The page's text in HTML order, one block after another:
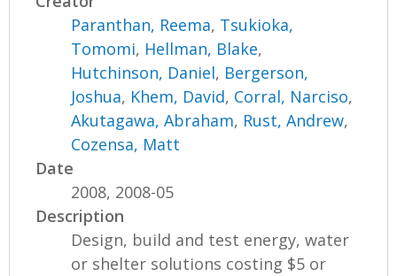
Paranthan, Reema, Tsukioka,
Tomomi, Hellman, Blake,
Hutchinson, Daniel, Bergerson,
Joshua, Khem, David, Corral, Narciso,
Akutagawa, Abraham, Rust, Andrew,
Cozensa, Matt
Date
2008, 2008-05
Description
Design, build and test energy, water
or shelter solutions costing $5 or